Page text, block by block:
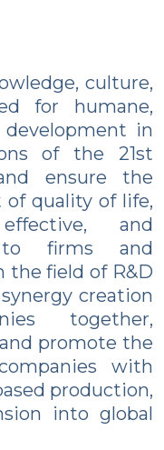
culture,
for humane,
development in
of the 21st
ensure the
quality of life,
and
to firms and
the field of R&D
creation
together,
promote the
with
production,
into global